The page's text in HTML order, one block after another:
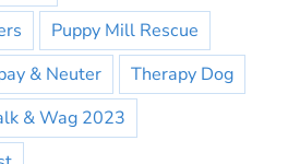
Puppy Mill Rescue
& Neuter
Therapy Dog
& Wag 2023